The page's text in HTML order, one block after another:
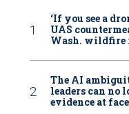
‘If you see a
UAS
Wash. wildfire
The AI
leaders can no
evidence at